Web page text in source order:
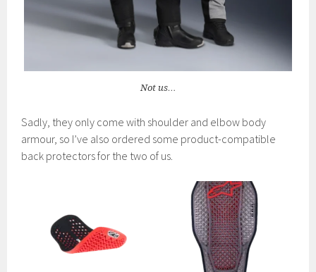
Not us…
Sadly, they only come with shoulder and elbow body
armour, so I’ve also ordered some product-compatible
back protectors for the two of us.